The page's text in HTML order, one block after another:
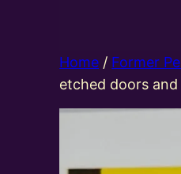
Home / Former
etched doors and